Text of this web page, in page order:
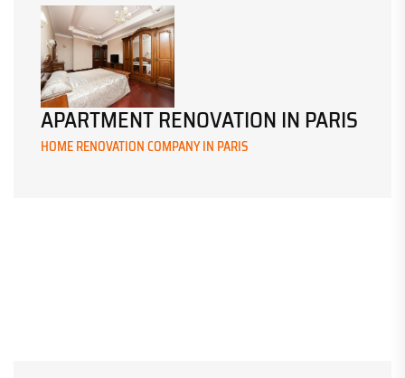
APARTMENT RENOVATION IN PARIS
HOME RENOVATION COMPANY IN PARIS